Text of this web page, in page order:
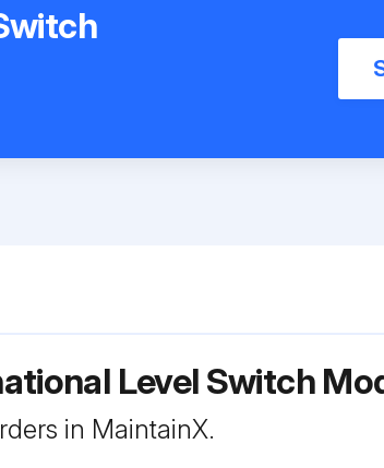
Level Switch
in MaintainX.